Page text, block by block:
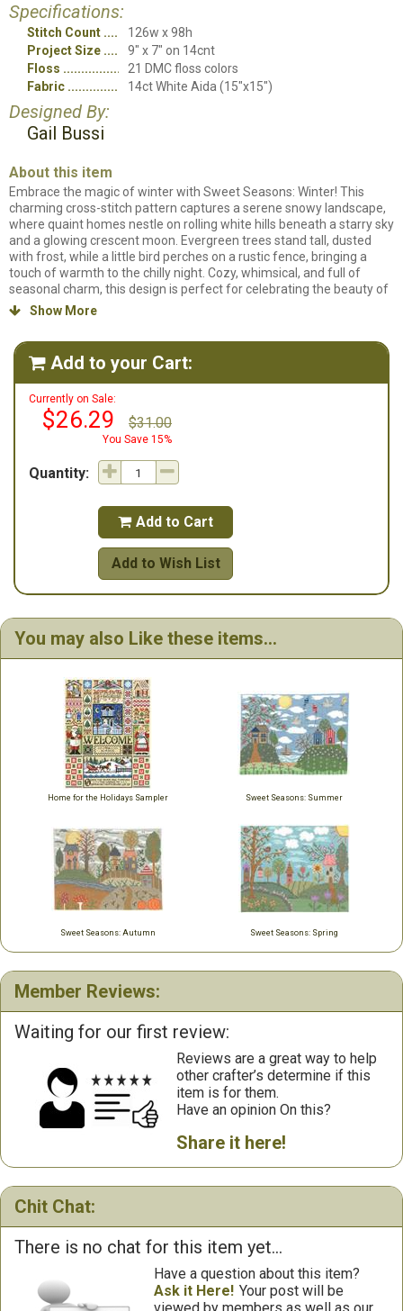
Specifications:
Stitch Count
126w x 98h
Project Size
9" x 7" on 14cnt
Floss
21 DMC floss colors
Fabric
14ct White Aida (15"x15")
Designed By:
Gail Bussi
About this item
Embrace the magic of winter with Sweet Seasons: Winter! This
charming cross-stitch pattern captures a serene snowy landscape,
where quaint homes nestle on rolling white hills beneath a starry sky
and a glowing crescent moon. Evergreen trees stand tall, dusted
with frost, while a little bird perches on a rustic fence, bringing a
touch of warmth to the chilly night. Cozy, whimsical, and full of
seasonal charm, this design is perfect for celebrating the beauty of
winter’s wonderland! Project is full stitches only with some
There is also Spring, Summer and Autumn available.
Seasons: Winteris designed to be stitched on 14ct White Aida fabric
and uses 21 different colors of floss.
 Show More
 Add to your Cart:
Currently on Sale:
$26.29 $31.00
You Save 15%
Quantity:
 Add to Cart
Add to Wish List
You may also Like these items...
Home for the Holidays Sampler Sweet Seasons: Summer
Sweet Seasons: Autumn Sweet Seasons: Spring
Member Reviews:
Waiting for our first review:
Reviews are a great way to help
other crafter’s determine if this
item is for them.
Have an opinion On this?
Share it here!
Chit Chat:
There is no chat for this item yet...
Have a question about this item?
Ask it Here! Your post will be